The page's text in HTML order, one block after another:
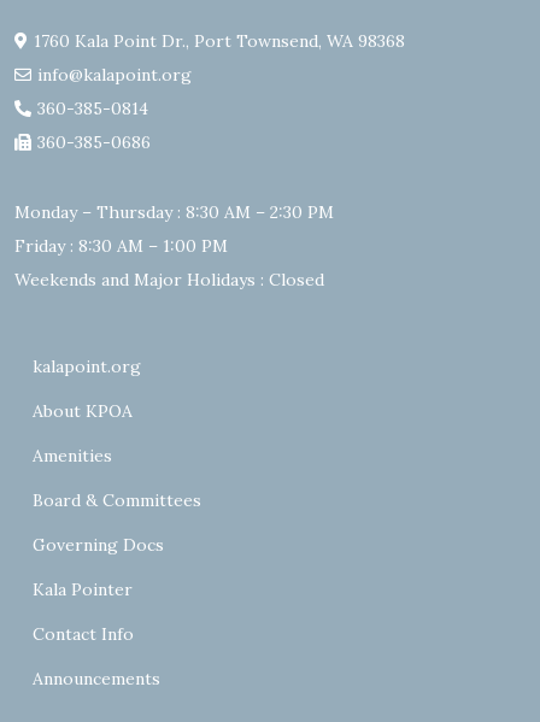
1760 Kala Point Dr., Port Townsend, WA 98368
info@kalapoint.org
360-385-0814
360-385-0686
Monday – Thursday : 8:30 AM – 2:30 PM
Friday : 8:30 AM – 1:00 PM
Weekends and Major Holidays : Closed
kalapoint.org
About KPOA
Amenities
Board & Committees
Governing Docs
Kala Pointer
Contact Info
Announcements